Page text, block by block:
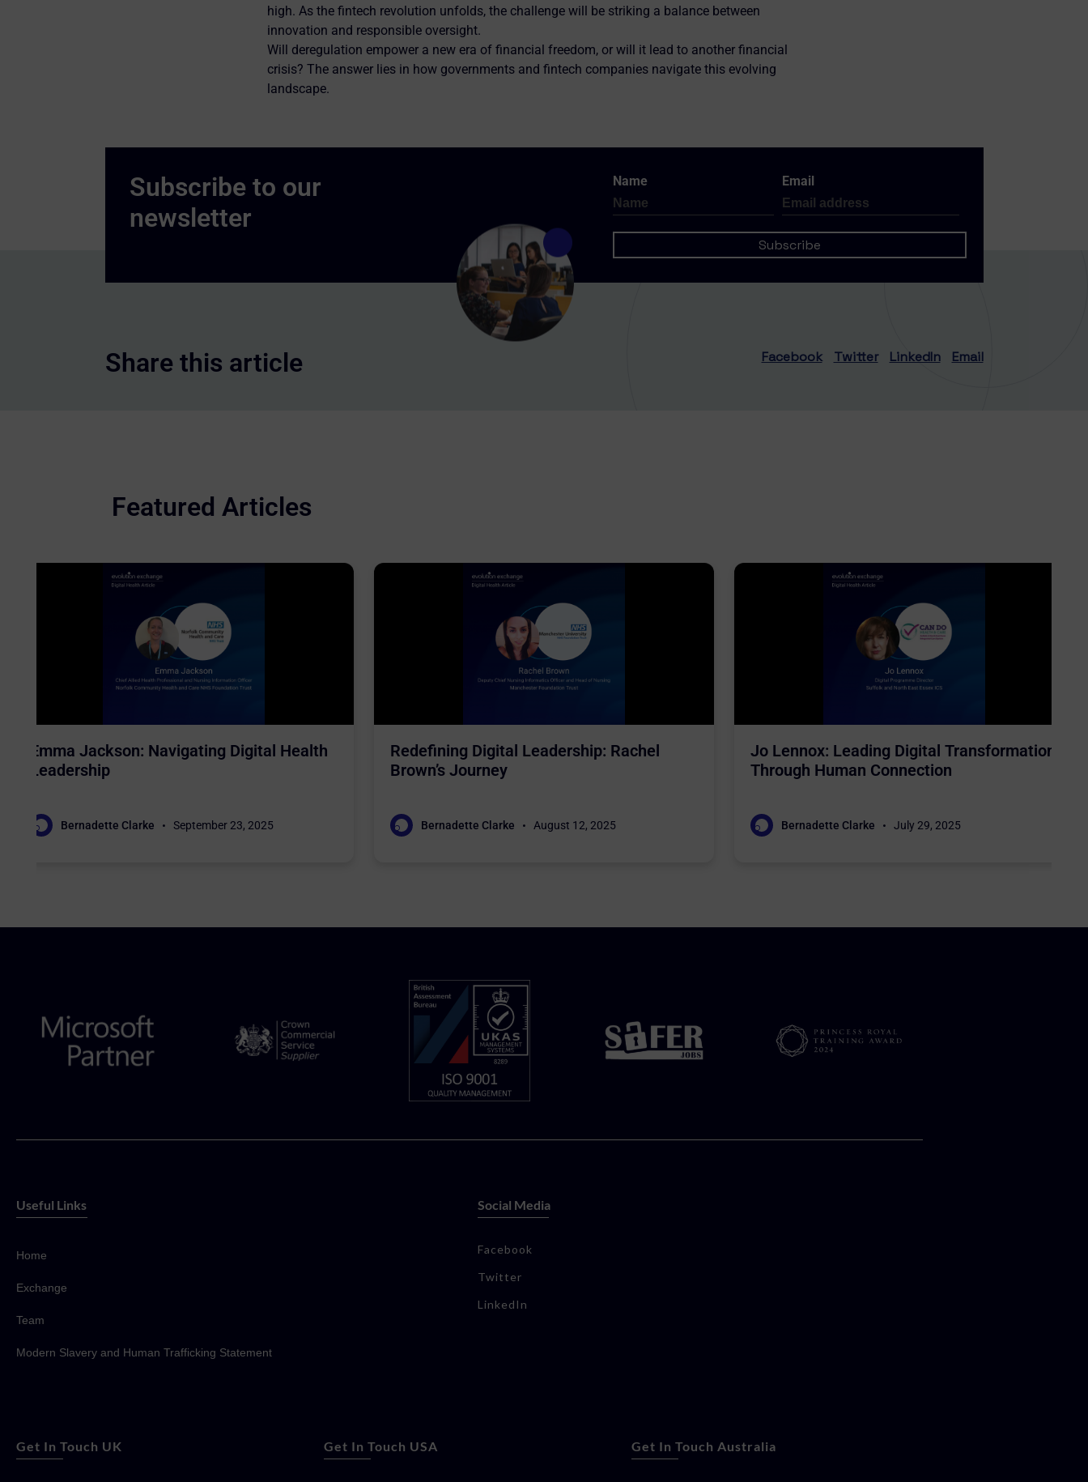
high. As the fintech revolution unfolds, the challenge will be striking a balance between
innovation and responsible oversight.
Will deregulation empower a new era of financial freedom, or will it lead to another financial
crisis? The answer lies in how governments and fintech companies navigate this evolving
landscape.
Name Email
Share this article Facebook Twitter LinkedIn Email
Featured Articles
Emma Jackson: Navigating Digital Health
Leadership
Bernadette Clarke September 23, 2025
Redefining Digital Leadership: Rachel
Brown’s Journey
Bernadette Clarke August 12, 2025
Jo Lennox: Leading Digital Transformation
Through Human Connection
Bernadette Clarke July 29, 2025
Useful Links
Home
Exchange
Team
Modern Slavery and Human Trafficking Statement
Social Media
Facebook
Twitter
LinkedIn
Get In Touch UK Get In Touch USA Get In Touch Australia